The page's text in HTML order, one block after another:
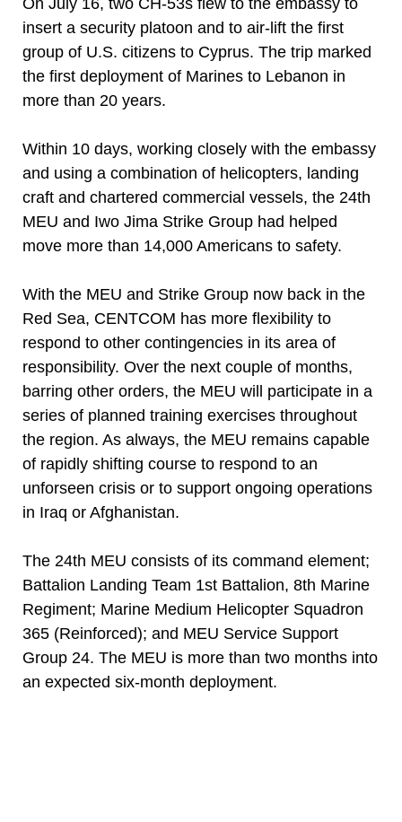
On July 16, two CH-53s flew to the embassy to
insert a security platoon and to air-lift the first
group of U.S. citizens to Cyprus. The trip marked
the first deployment of Marines to Lebanon in
more than 20 years.
Within 10 days, working closely with the embassy
and using a combination of helicopters, landing
craft and chartered commercial vessels, the 24th
MEU and Iwo Jima Strike Group had helped
move more than 14,000 Americans to safety.
With the MEU and Strike Group now back in the
Red Sea, CENTCOM has more flexibility to
respond to other contingencies in its area of
responsibility. Over the next couple of months,
barring other orders, the MEU will participate in a
series of planned training exercises throughout
the region. As always, the MEU remains capable
of rapidly shifting course to respond to an
unforseen crisis or to support ongoing operations
in Iraq or Afghanistan.
The 24th MEU consists of its command element;
Battalion Landing Team 1st Battalion, 8th Marine
Regiment; Marine Medium Helicopter Squadron
365 (Reinforced); and MEU Service Support
Group 24. The MEU is more than two months into
an expected six-month deployment.